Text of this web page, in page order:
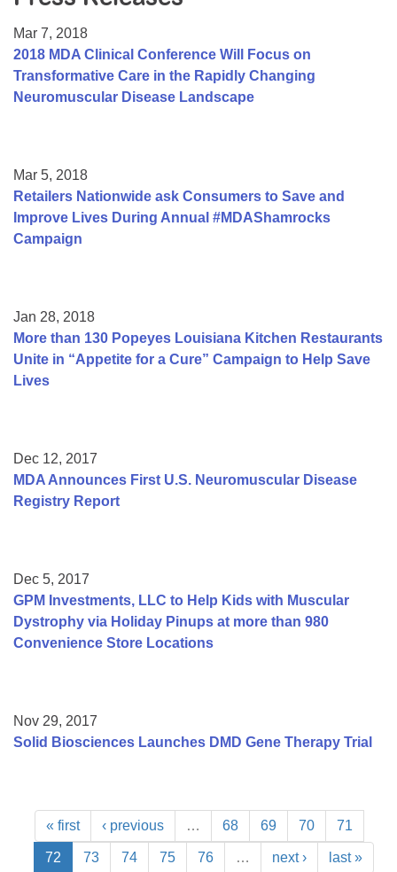
College Scholarship Program
Gene Therapy Support Network
Mar 7, 2018
2018 MDA Clinical Conference Will Focus on
Transformative Care in the Rapidly Changing
Neuromuscular Disease Landscape
Mar 5, 2018
Retailers Nationwide ask Consumers to Save and
Improve Lives During Annual #MDAShamrocks
Campaign
Jan 28, 2018
More than 130 Popeyes Louisiana Kitchen Restaurants
Unite in “Appetite for a Cure” Campaign to Help Save
Lives
Dec 12, 2017
MDA Announces First U.S. Neuromuscular Disease
Registry Report
Dec 5, 2017
GPM Investments, LLC to Help Kids with Muscular
Dystrophy via Holiday Pinups at more than 980
Convenience Store Locations
Nov 29, 2017
Solid Biosciences Launches DMD Gene Therapy Trial
« first ‹ previous … 68 69 70 71
72 73 74 75 76 … next › last »